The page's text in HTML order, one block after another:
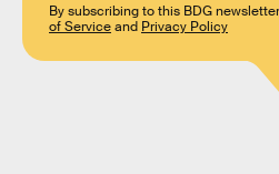
By subscribing to this BDG
of Serviceand Privacy Policy